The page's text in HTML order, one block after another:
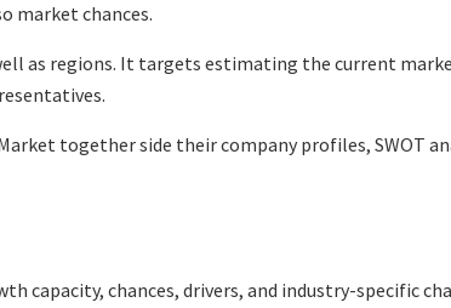
market chances.
as regions. It targets estimating the current
together side their company profiles, SWOT
capacity, chances, drivers, and industry-specific